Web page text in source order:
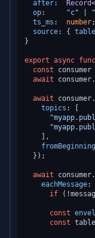
after: Record<
op: "c"
ts_ms : number;
source: { table
}
export async
const
await consumer.
await consumer.
topics : [
    ],
fromBeginning
  });
await consumer.
eachMessage:
if
const
const